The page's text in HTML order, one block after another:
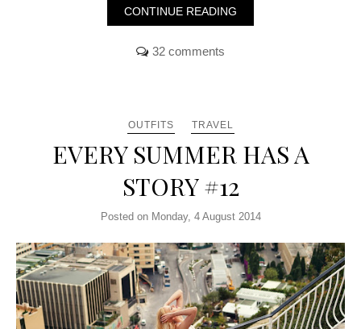
CONTINUE READING
32 comments
OUTFITS TRAVEL
EVERY SUMMER HAS A
STORY #12
Posted on Monday, 4 August 2014